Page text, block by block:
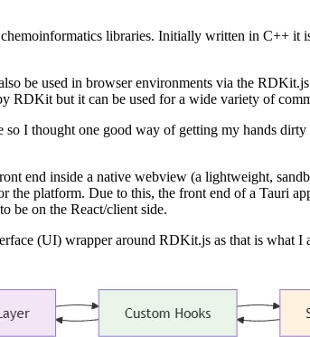
libraries. Initially written in C++ it
be used in browser environments via the
RDKit but it can be used for a wide variety of
I thought one good way of getting my hands
end inside a native webview (a lightweight,
platform. Due to this, the front end of a Tauri
be on the React/client side.
(UI) wrapper around RDKit.js as that is what